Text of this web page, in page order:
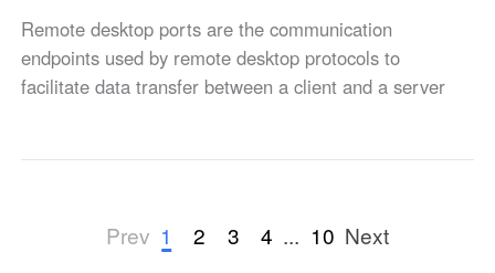
Remote desktop ports are the communication
endpoints used by remote desktop protocols to
facilitate data transfer between a client and a server
Prev 1 2 3 4 ... 10 Next